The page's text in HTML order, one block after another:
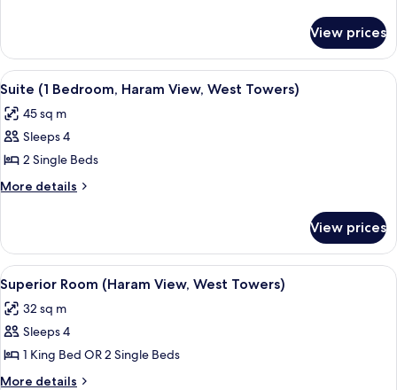
Haram
View
-
Residence)
3
Bedrooms,
Terrace
(Partial
Haram
View
Residence)
View prices
View
all
photos
for
Suite
(1
View,
West
Towers)
A hotel room with a large window
15
Suite (1 Bedroom, Haram View, West Towers)
45 sq m
Sleeps 4
2 Single Beds
More details
More
(1
Bedroom,
Haram
View,
West
Towers)
View prices
View
all
photos
for
Superior
Room
A hotel room with a bed, a desk, a
15
Superior Room (Haram View, West Towers)
32 sq m
Sleeps 4
1 King Bed OR 2 Single Beds
More details
More